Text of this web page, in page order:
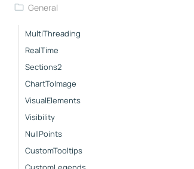
General
MultiThreading
RealTime
Sections2
ChartToImage
VisualElements
Visibility
NullPoints
CustomTooltips